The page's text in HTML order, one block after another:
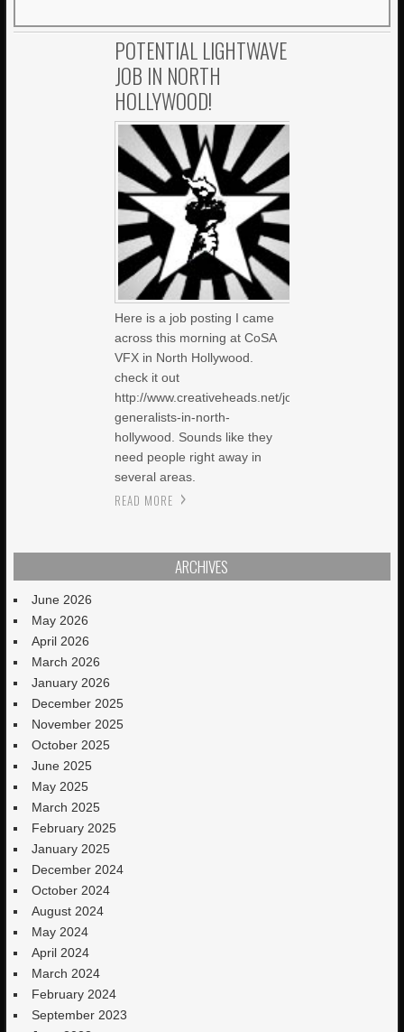
POTENTIAL LIGHTWAVE
JOB IN NORTH
HOLLYWOOD!
Here is a job posting I came
across this morning at CoSA
VFX in North Hollywood.
check it out
http://www.creativeheads.net/job/14586/cg-
generalists-in-north-
hollywood. Sounds like they
need people right away in
several areas.
READ MORE
ARCHIVES
June 2026
May 2026
April 2026
March 2026
January 2026
December 2025
November 2025
October 2025
June 2025
May 2025
March 2025
February 2025
January 2025
December 2024
October 2024
August 2024
May 2024
April 2024
March 2024
February 2024
September 2023